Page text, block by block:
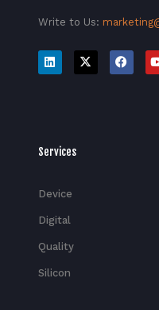
Write to Us:
Services
Device
Digital
Quality
Silicon